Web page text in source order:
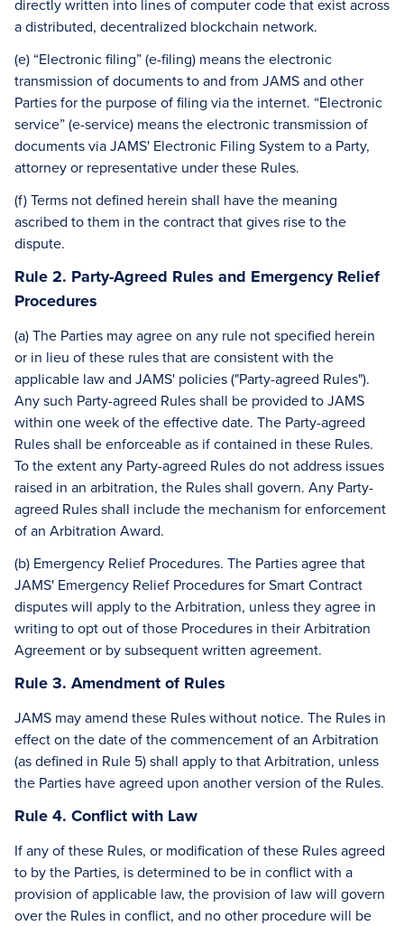
directly written into lines of computer code that exist across
a distributed, decentralized blockchain network.
(e) “Electronic filing” (e-filing) means the electronic
transmission of documents to and from JAMS and other
Parties for the purpose of filing via the internet. “Electronic
service” (e-service) means the electronic transmission of
documents via JAMS' Electronic Filing System to a Party,
attorney or representative under these Rules.
(f) Terms not defined herein shall have the meaning
ascribed to them in the contract that gives rise to the
dispute.
Rule 2. Party-Agreed Rules and Emergency Relief
Procedures
(a) The Parties may agree on any rule not specified herein
or in lieu of these rules that are consistent with the
applicable law and JAMS' policies ("Party-agreed Rules").
Any such Party-agreed Rules shall be provided to JAMS
within one week of the effective date. The Party-agreed
Rules shall be enforceable as if contained in these Rules.
To the extent any Party-agreed Rules do not address issues
raised in an arbitration, the Rules shall govern. Any Party-
agreed Rules shall include the mechanism for enforcement
of an Arbitration Award.
(b) Emergency Relief Procedures. The Parties agree that
JAMS' Emergency Relief Procedures for Smart Contract
disputes will apply to the Arbitration, unless they agree in
writing to opt out of those Procedures in their Arbitration
Agreement or by subsequent written agreement.
Rule 3. Amendment of Rules
JAMS may amend these Rules without notice. The Rules in
effect on the date of the commencement of an Arbitration
(as defined in Rule 5) shall apply to that Arbitration, unless
the Parties have agreed upon another version of the Rules.
Rule 4. Conflict with Law
If any of these Rules, or modification of these Rules agreed
to by the Parties, is determined to be in conflict with a
provision of applicable law, the provision of law will govern
over the Rules in conflict, and no other procedure will be